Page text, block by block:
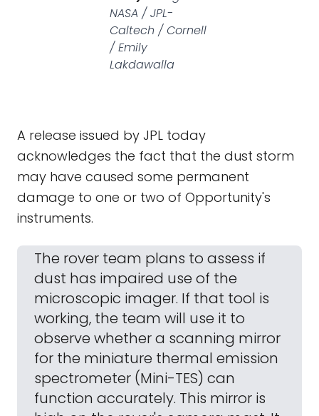
NASA / JPL-
Caltech / Cornell
/ Emily
Lakdawalla
A release issued by JPL today
acknowledges the fact that the dust storm
may have caused some permanent
damage to one or two of Opportunity's
instruments.
The rover team plans to assess if
dust has impaired use of the
microscopic imager. If that tool is
working, the team will use it to
observe whether a scanning mirror
for the miniature thermal emission
spectrometer (Mini-TES) can
function accurately. This mirror is